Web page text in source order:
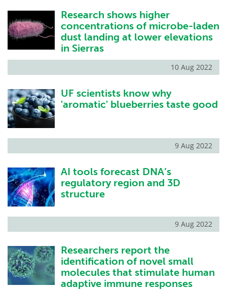
Research shows higher
concentrations of microbe-laden
dust landing at lower elevations
in Sierras
10 Aug 2022
UF scientists know why
'aromatic' blueberries taste good
9 Aug 2022
AI tools forecast DNA’s
regulatory region and 3D
structure
9 Aug 2022
Researchers report the
identification of novel small
molecules that stimulate human
adaptive immune responses